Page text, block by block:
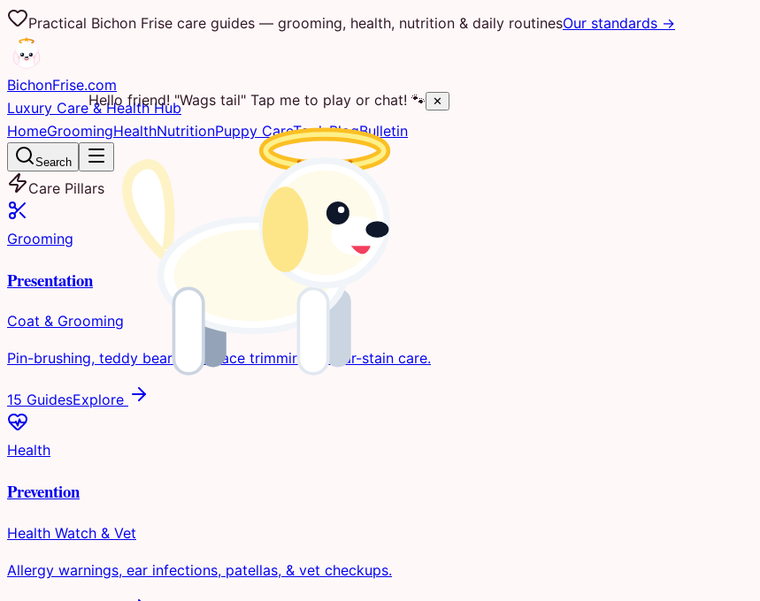
Practical Bichon Frise care guides — grooming, health, nutrition & daily routinesOur standards →
BichonFrise.com
Luxury Care & Health Hub
HomeGroomingHealthNutritionPuppy CareToolsBlogBulletin
Search
Care Pillars
Grooming
Presentation
Coat & Grooming
Pin-brushing, teddy bear clips, face trimming, & tear-stain care.
15 GuidesExplore
Health
Prevention
Health Watch & Vet
Allergy warnings, ear infections, patellas, & vet checkups.
Hello friend! "Wags tail" Tap me to play or chat! 🐾 ✕